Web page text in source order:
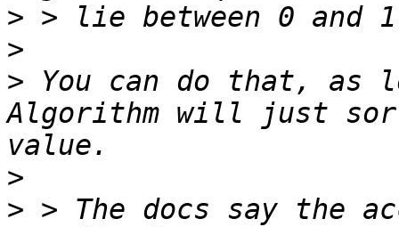
>
>
> You can do that, as
Algorithm will just
>
> > The docs say the